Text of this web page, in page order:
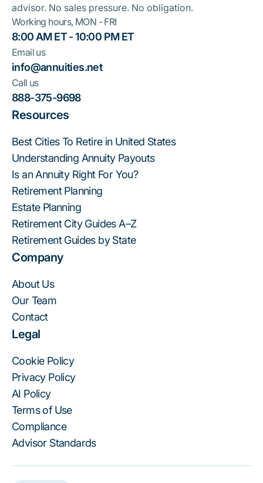
advisor. No sales pressure. No obligation.
Working hours, MON - FRI
8:00 AM ET - 10:00 PM ET
Email us
info@annuities.net
Call us
888-375-9698
Resources
Best Cities To Retire in United States
Understanding Annuity Payouts
Is an Annuity Right For You?
Retirement Planning
Estate Planning
Retirement City Guides A–Z
Retirement Guides by State
Company
About Us
Our Team
Contact
Legal
Cookie Policy
Privacy Policy
AI Policy
Terms of Use
Compliance
Advisor Standards